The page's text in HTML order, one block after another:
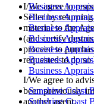
I/We agree to
Seller by
material to the
(and certify
proceed to
requested to do
I/We agree to
been previously
another agent.
Business
Business
Business
Business
Business
Business
Business
Sunshine Coast
Sunshine Coast